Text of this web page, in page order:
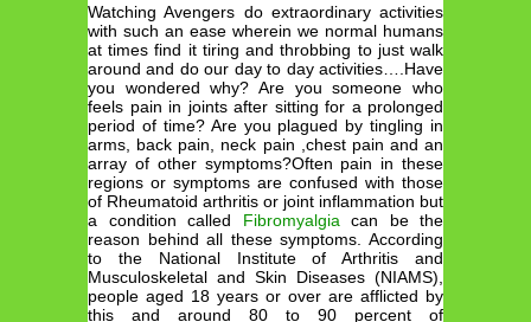
Watching Avengers do extraordinary activities
with such an ease wherein we normal humans
at times find it tiring and throbbing to just walk
around and do our day to day activities….Have
you wondered why? Are you someone who
feels pain in joints after sitting for a prolonged
period of time? Are you plagued by tingling in
arms, back pain, neck pain ,chest pain and an
array of other symptoms?Often pain in these
regions or symptoms are confused with those
of Rheumatoid arthritis or joint inflammation but
a condition called Fibromyalgia can be the
reason behind all these symptoms. According
to the National Institute of Arthritis and
Musculoskeletal and Skin Diseases (NIAMS),
people aged 18 years or over are afflicted by
this and around 80 to 90 percent of